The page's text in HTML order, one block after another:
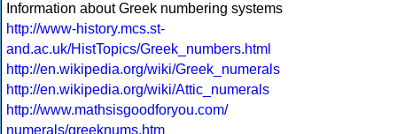
Information about Greek numbering systems
http://www-history.mcs.st-
and.ac.uk/HistTopics/Greek_numbers.html
http://en.wikipedia.org/wiki/Greek_numerals
http://en.wikipedia.org/wiki/Attic_numerals
http://www.mathsisgoodforyou.com/
numerals/greeknums.htm